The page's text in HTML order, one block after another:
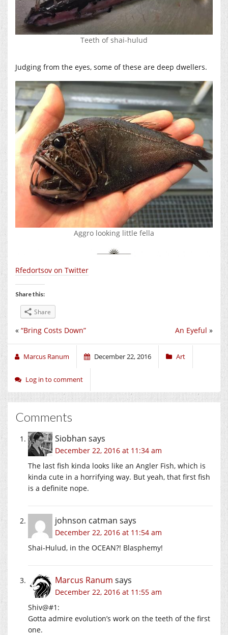
Teeth of shai-hulud
Judging from the eyes, some of these are deep dwellers.
Aggro looking little fella
Rfedortsov on Twitter
Share this:
Share
An Eyeful »
« “Bring Costs Down”
Marcus Ranum December 22, 2016 Art
Log in to comment
Comments
Siobhan says
December 22, 2016 at 11:34 am
The last fish kinda looks like an Angler Fish, which is
kinda cute in a horrifying way. But yeah, that first fish
is a definite nope.
johnson catman says
December 22, 2016 at 11:54 am
Shai-Hulud, in the OCEAN?! Blasphemy!
Marcus Ranum says
December 22, 2016 at 11:55 am
Shiv@#1:
Gotta admire evolution’s work on the teeth of the first
one.